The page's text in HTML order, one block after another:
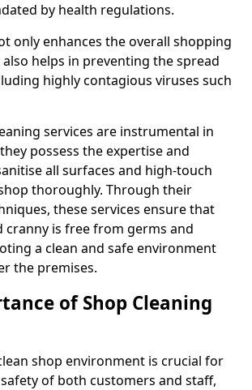
by health regulations.
only enhances the overall shopping
helps in preventing the spread
highly contagious viruses such
services are instrumental in
possess the expertise and
all surfaces and high-touch
thoroughly. Through their
these services ensure that
cranny is free from germs and
a clean and safe environment
the premises.
of Shop Cleaning
shop environment is crucial for
of both customers and staff,